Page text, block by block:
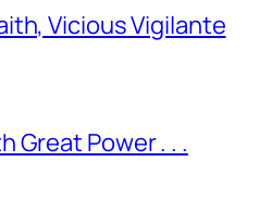
Vicious Vigilante
Great Power . . .